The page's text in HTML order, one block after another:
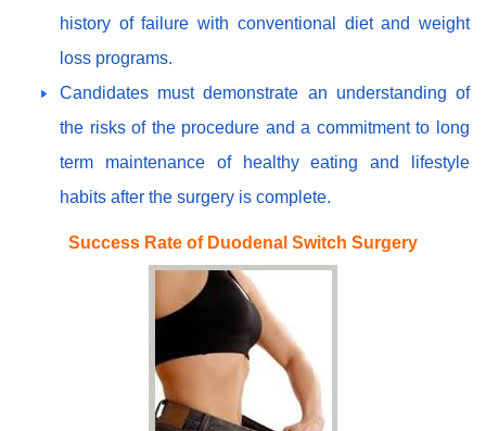
history of failure with conventional diet and weight
loss programs.
Candidates must demonstrate an understanding of
the risks of the procedure and a commitment to long
term maintenance of healthy eating and lifestyle
habits after the surgery is complete.
Success Rate of Duodenal Switch Surgery